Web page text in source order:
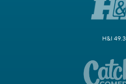
H&I 49.3